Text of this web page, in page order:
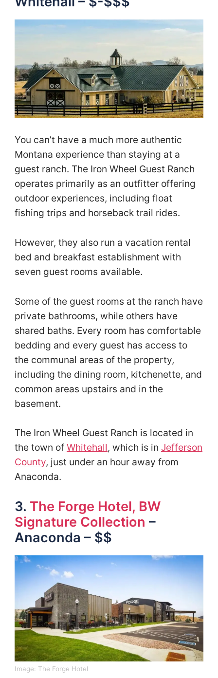
You can’t have a much more authentic
Montana experience than staying at a
guest ranch. The Iron Wheel Guest Ranch
operates primarily as an outfitter offering
outdoor experiences, including float
fishing trips and horseback trail rides.
However, they also run a vacation rental
bed and breakfast establishment with
seven guest rooms available.
Some of the guest rooms at the ranch have
private bathrooms, while others have
shared baths. Every room has comfortable
bedding and every guest has access to
the communal areas of the property,
including the dining room, kitchenette, and
common areas upstairs and in the
basement.
The Iron Wheel Guest Ranch is located in
the town of Whitehall, which is in Jefferson
County, just under an hour away from
Anaconda.
3. The Forge Hotel, BW
Signature Collection –
Anaconda – $$
Image: The Forge Hotel